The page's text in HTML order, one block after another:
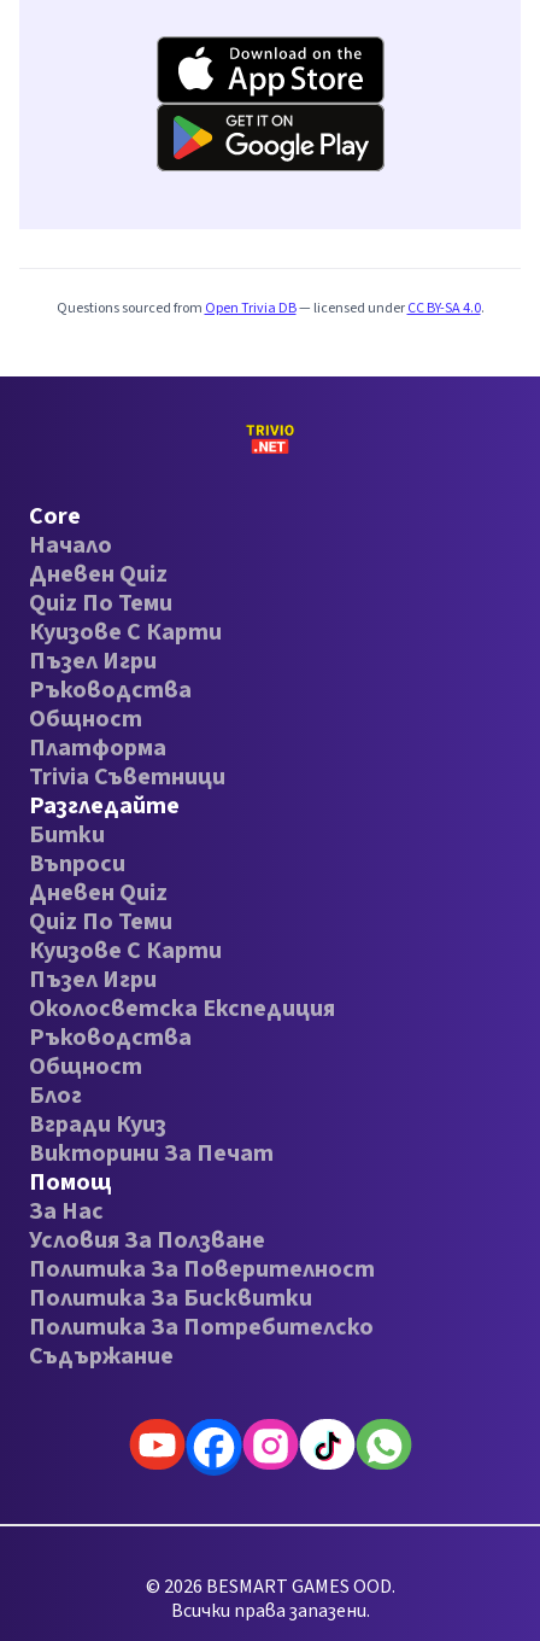
Questions sourced from Open Trivia DB— licensed underCC BY-SA 4.0.
Core
Начало
Дневен Quiz
Quiz По Теми
Куизове С Карти
Пъзел Игри
Ръководства
Общност
Платформа
Trivia Съветници
Разгледайте
Битки
Въпроси
Дневен Quiz
Quiz По Теми
Куизове С Карти
Пъзел Игри
Околосветска Експедиция
Ръководства
Общност
Блог
Вгради Куиз
Викторини За Печат
Помощ
За Нас
Условия За Ползване
Политика За Поверителност
Политика За Бисквитки
Политика За Потребителско
Съдържание
© 2026 BESMART GAMES OOD.
Всички права запазени.